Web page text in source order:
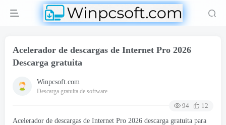
Acelerador de descargas de Internet Pro 2026
Descarga gratuita
Winpcsoft.com
Descarga gratuita de software
94
12
Acelerador de descargas de Internet Pro 2026 descarga gratuita para